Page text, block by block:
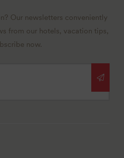
Our newsletters conveniently
from our hotels, vacation tips,
now.